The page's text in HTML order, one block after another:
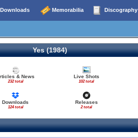
Downloads Memorabilia Discography
Yes (1984)
& News
232 total
Live Shots
102 total
Downloads
124 total
Releases
2 total